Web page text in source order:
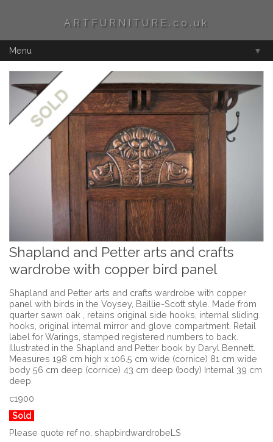
ARTFURNITURE.co.uk
Menu ▼
Shapland and Petter arts and crafts
wardrobe with copper bird panel
Shapland and Petter arts and crafts wardrobe with copper
panel with birds in the Voysey, Baillie-Scott style. Made from
quarter sawn oak , retains original side hooks, internal sliding
hooks, original internal mirror and glove compartment. Retail
label for Warings, stamped registered numbers to back.
Illustrated in the Shapland and Petter book by Daryl Bennett.
Measures 198 cm high x 106.5 cm wide (cornice) 81 cm wide
body 56 cm deep (cornice) 43 cm deep (body) Internal 39 cm
deep
c1900
Sold
Please quote ref no. shapbirdwardrobeLS